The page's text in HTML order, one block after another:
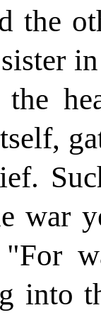
the
war
into